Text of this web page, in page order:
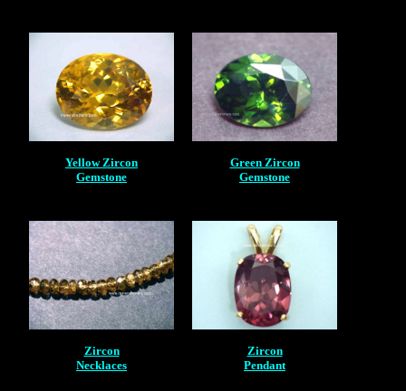
Yellow Zircon
Gemstone
Green Zircon
Gemstone
Zircon
Necklaces
Zircon
Pendant